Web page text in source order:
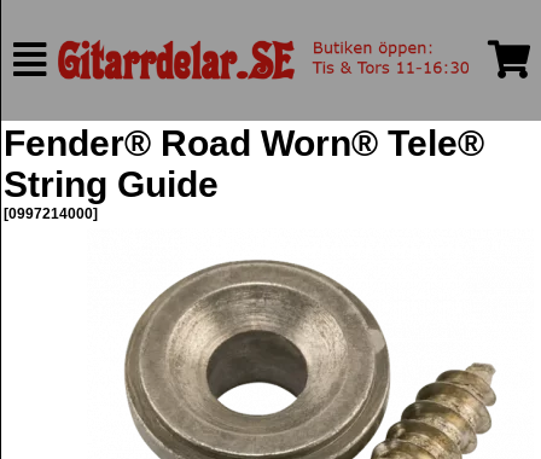
Fender® Road Worn® Tele®
String Guide
[0997214000]